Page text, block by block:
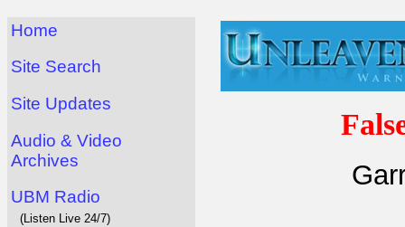
Home
Site Search
Site Updates
Audio & Video
Archives
UBM Radio
(Listen Live 24/7)